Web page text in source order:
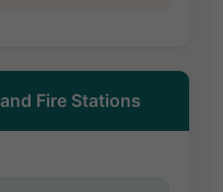
Fire Stations